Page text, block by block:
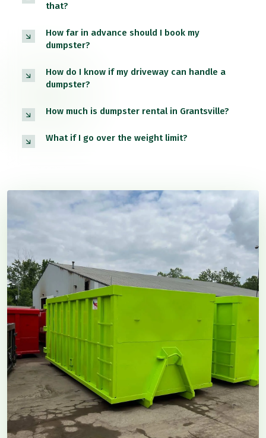
that?
How far in advance should I book my
dumpster?
How do I know if my driveway can handle a
dumpster?
How much is dumpster rental in Grantsville?
What if I go over the weight limit?